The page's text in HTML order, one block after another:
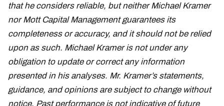
that he considers reliable, but neither Michael Kramer
nor Mott Capital Management guarantees its
completeness or accuracy, and it should not be relied
upon as such. Michael Kramer is not under any
obligation to update or correct any information
presented in his analyses. Mr. Kramer’s statements,
guidance, and opinions are subject to change without
notice. Past performance is not indicative of future